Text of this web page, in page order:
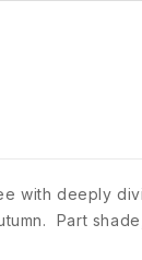
with deeply
Part